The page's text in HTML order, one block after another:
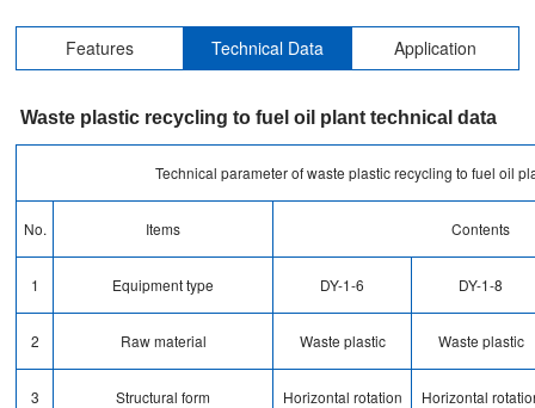
Features Technical Data Application
Waste plastic recycling to fuel oil plant technical data
Technical parameter of waste plastic recycling to fuel oil
No. Items Contents
1 Equipment type DY-1-6 DY-1-8
2 Raw material Waste plastic Waste plastic
3 Structural form Horizontal rotation Horizontal